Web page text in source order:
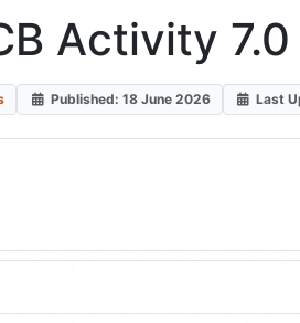
Activity
Published: 18 June 2026 Last